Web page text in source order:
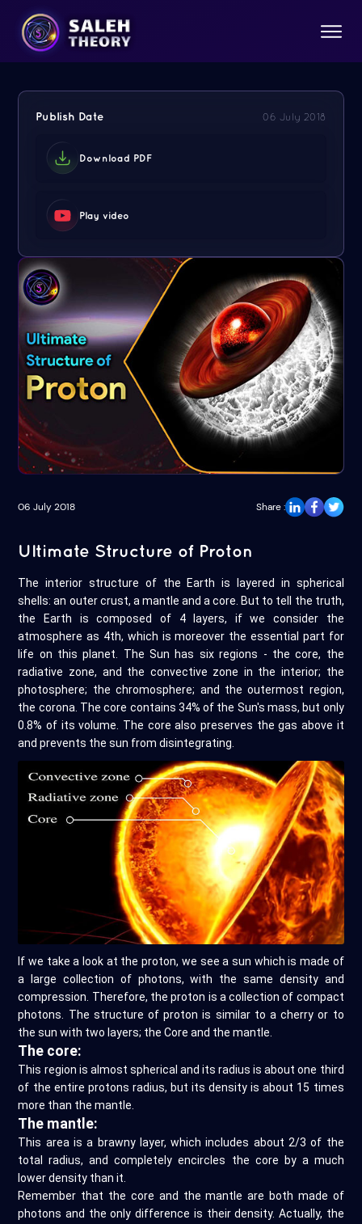
06 July 2018 Share :
Ultimate Structure of Proton
The interior structure of the Earth is layered in spherical
shells: an outer crust, a mantle and a core. But to tell the truth,
the Earth is composed of 4 layers, if we consider the
atmosphere as 4th, which is moreover the essential part for
life on this planet. The Sun has six regions - the core, the
radiative zone, and the convective zone in the interior; the
photosphere; the chromosphere; and the outermost region,
the corona. The core contains 34% of the Sun's mass, but only
0.8% of its volume. The core also preserves the gas above it
and prevents the sun from disintegrating.
If we take a look at the proton, we see a sun which is made of
a large collection of photons, with the same density and
compression. Therefore, the proton is a collection of compact
photons. The structure of proton is similar to a cherry or to
the sun with two layers; the Core and the mantle.
The core:
This region is almost spherical and its radius is about one third
of the entire protons radius, but its density is about 15 times
more than the mantle.
The mantle:
This area is a brawny layer, which includes about 2/3 of the
total radius, and completely encircles the core by a much
lower density than it.
Remember that the core and the mantle are both made of
photons and the only difference is their density. Actually, the
Publish Date 06 July 2018
Download PDF
Play video